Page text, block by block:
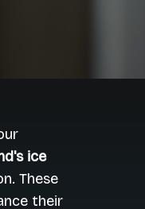
ice
These
their